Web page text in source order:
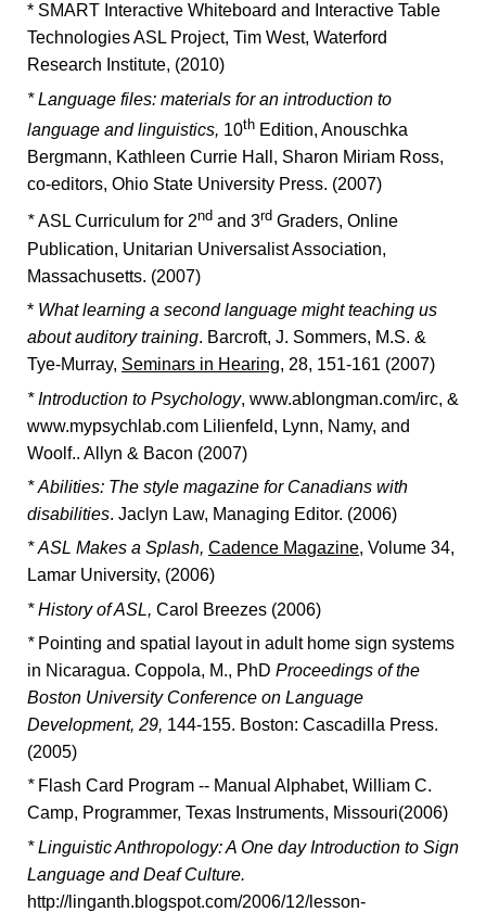
* SMART Interactive Whiteboard and Interactive Table
Technologies ASL Project, Tim West, Waterford
Research Institute, (2010)
* Language files: materials for an introduction to
language and linguistics, 10th Edition, Anouschka
Bergmann, Kathleen Currie Hall, Sharon Miriam Ross,
co-editors, Ohio State University Press. (2007)
*ASL Curriculum for 2nd and 3rd Graders, Online
Publication, Unitarian Universalist Association,
Massachusetts. (2007)
* What learning a second language might teaching us
about auditory training. Barcroft, J. Sommers, M.S. &
Tye-Murray, Seminars in Hearing, 28, 151-161 (2007)
* Introduction to Psychology, www.ablongman.com/irc, &
www.mypsychlab.com Lilienfeld, Lynn, Namy, and
Woolf.. Allyn & Bacon (2007)
* Abilities: The style magazine for Canadians with
disabilities. Jaclyn Law, Managing Editor. (2006)
* ASL Makes a Splash, Cadence Magazine, Volume 34,
Lamar University, (2006)
* History of ASL, Carol Breezes (2006)
*Pointing and spatial layout in adult home sign systems
in Nicaragua. Coppola, M., PhD Proceedings of the
Boston University Conference on Language
Development, 29, 144-155. Boston: Cascadilla Press.
(2005)
*Flash Card Program -- Manual Alphabet, William C.
Camp, Programmer, Texas Instruments, Missouri(2006)
* Linguistic Anthropology: A One day Introduction to Sign
Language and Deaf Culture.
http://linganth.blogspot.com/2006/12/lesson-